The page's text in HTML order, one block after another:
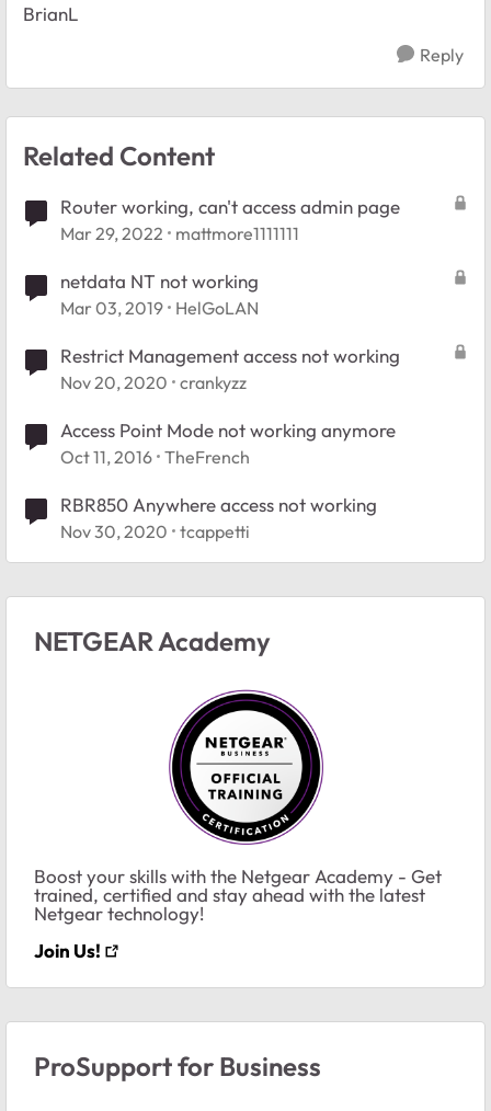
BrianL
Reply
Related Content
Router working, can't access admin page
Mar 29, 2022 mattmore1111111
netdata NT not working
Mar 03, 2019 HelGoLAN
Restrict Management access not working
Nov 20, 2020 crankyzz
Access Point Mode not working anymore
Oct 11, 2016 TheFrench
RBR850 Anywhere access not working
Nov 30, 2020 tcappetti
NETGEAR Academy
Boost your skills with the Netgear Academy - Get
trained, certified and stay ahead with the latest
Netgear technology!
Join Us!
ProSupport for Business